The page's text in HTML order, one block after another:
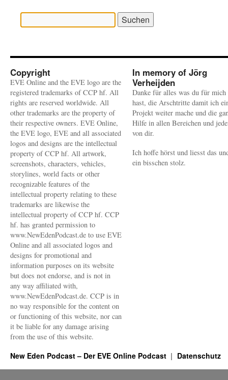
nach:
Copyright
EVE Online and the EVE logo are the
registered trademarks of CCP hf. All
rights are reserved worldwide. All
other trademarks are the property of
their respective owners. EVE Online,
the EVE logo, EVE and all associated
logos and designs are the intellectual
property of CCP hf. All artwork,
screenshots, characters, vehicles,
storylines, world facts or other
recognizable features of the
intellectual property relating to these
trademarks are likewise the
intellectual property of CCP hf. CCP
hf. has granted permission to
www.NewEdenPodcast.de to use EVE
Online and all associated logos and
designs for promotional and
information purposes on its website
but does not endorse, and is not in
any way affiliated with,
www.NewEdenPodcast.de. CCP is in
no way responsible for the content on
or functioning of this website, nor can
it be liable for any damage arising
from the use of this website.
In memory of Jörg
Verheijden
Danke für alles was du für mich
hast, die Arschtritte damit ich
Projekt weiter mache und die
Hilfe in allen Bereichen und
von dir.
Ich hoffe hörst und liesst das
ein bisschen stolz.
New Eden Podcast – Der EVE Online Podcast Datenschutz